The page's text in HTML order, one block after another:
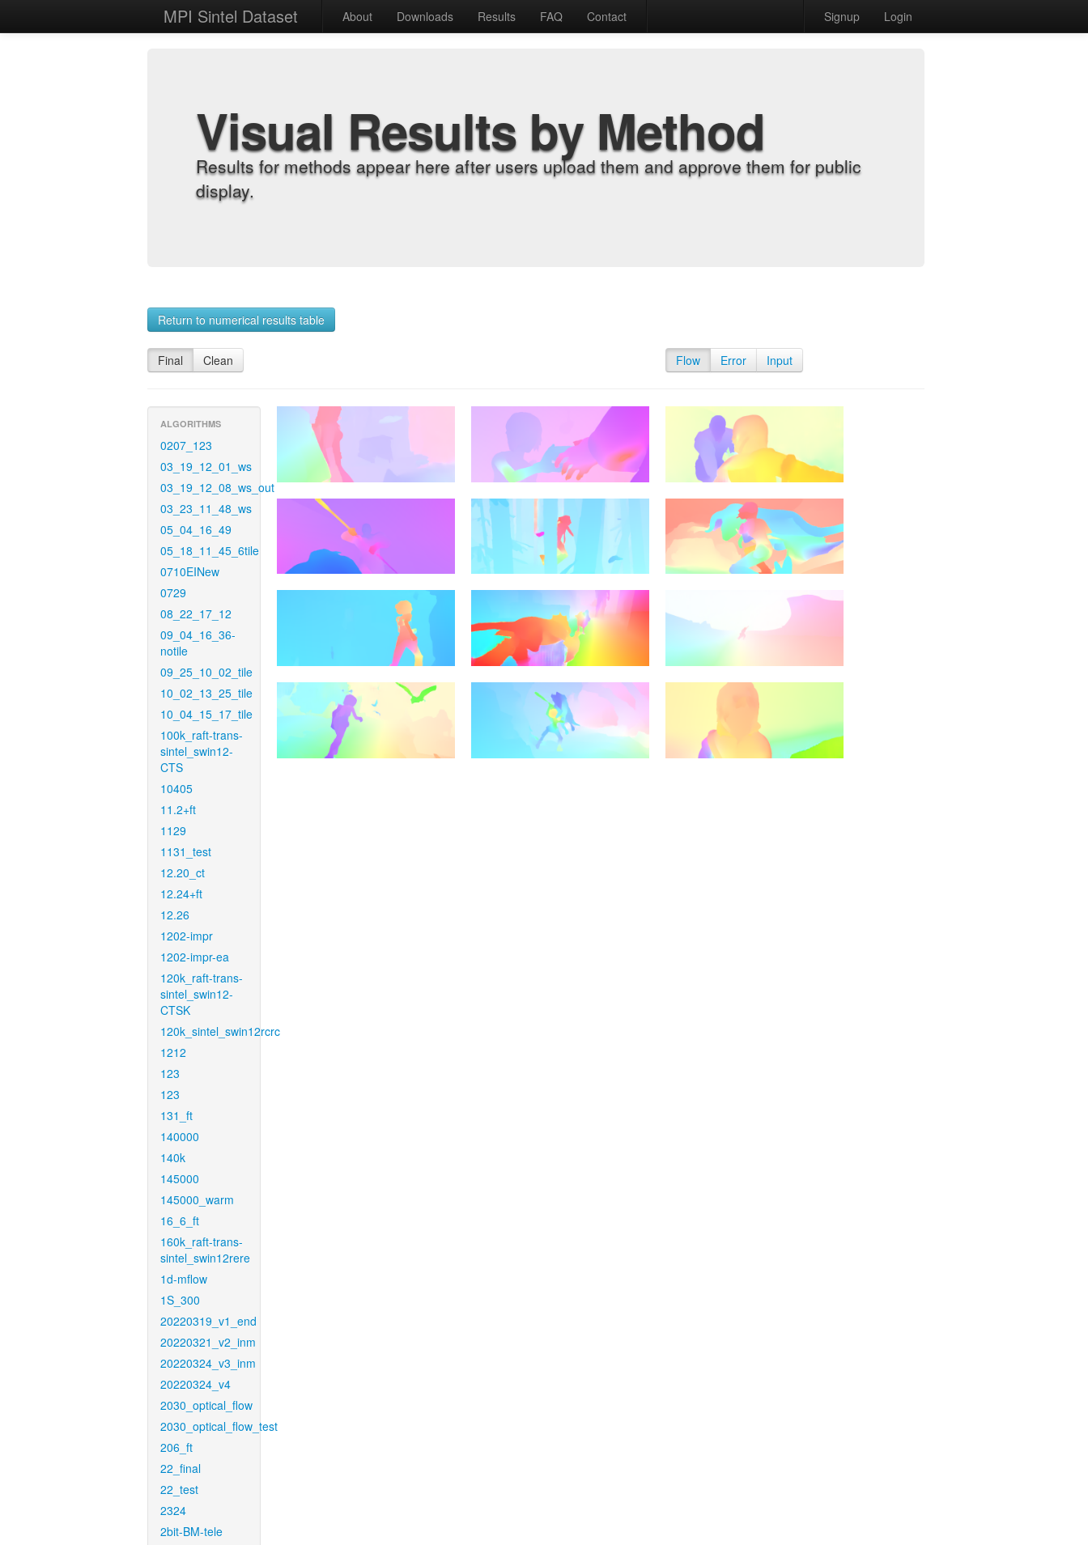
MPI Sintel Dataset About Downloads Results FAQ Contact Signup Login
Visual Results by Method
Results for methods appear here after users upload them and approve them for public
display.
Return to numerical results table
Final Clean Flow Error Input
ALGORITHMS
0207_123
03_19_12_01_ws
03_19_12_08_ws_out
03_23_11_48_ws
05_04_16_49
05_18_11_45_6tile
0710EINew
0729
08_22_17_12
09_04_16_36-
notile
09_25_10_02_tile
10_02_13_25_tile
10_04_15_17_tile
100k_raft-trans-
sintel_swin12-
CTS
10405
11.2+ft
1129
1131_test
12.20_ct
12.24+ft
12.26
1202-impr
1202-impr-ea
120k_raft-trans-
sintel_swin12-
CTSK
120k_sintel_swin12rcrc
1212
123
123
131_ft
140000
140k
145000
145000_warm
16_6_ft
160k_raft-trans-
sintel_swin12rere
1d-mflow
1S_300
20220319_v1_end
20220321_v2_inm
20220324_v3_inm
20220324_v4
2030_optical_flow
2030_optical_flow_test
206_ft
22_final
22_test
2324
2bit-BM-tele